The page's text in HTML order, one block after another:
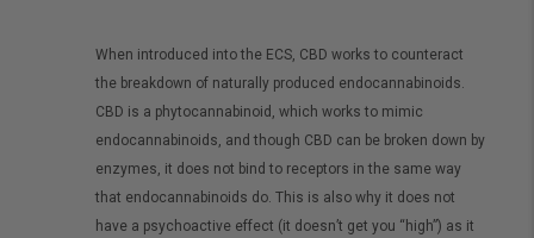
When introduced into the ECS, CBD works to counteract
the breakdown of naturally produced endocannabinoids.
CBD is a phytocannabinoid, which works to mimic
endocannabinoids, and though CBD can be broken down by
enzymes, it does not bind to receptors in the same way
that endocannabinoids do. This is also why it does not
have a psychoactive effect (it doesn’t get you “high”) as it